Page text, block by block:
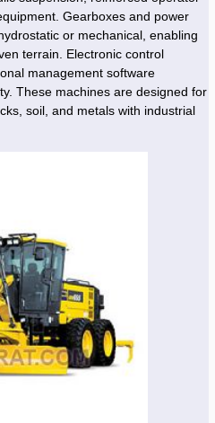
Gearboxes and power
or mechanical, enabling
terrain. Electronic control
management software
These machines are designed for
soil, and metals with industrial